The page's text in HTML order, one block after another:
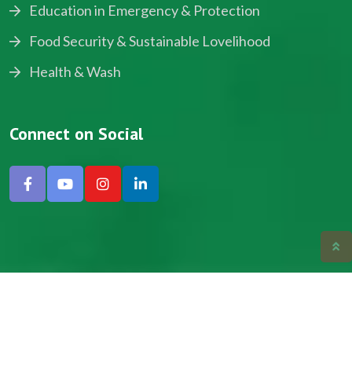
Education in Emergency & Protection
Food Security & Sustainable Lovelihood
Health & Wash
Connect on Social